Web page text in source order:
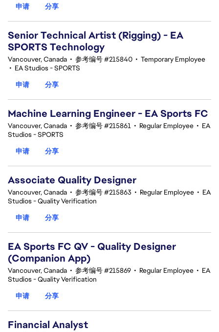
申请
分享
Senior Technical Artist (Rigging) - EA
SPORTS Technology
Vancouver, Canada • 参考编号 #215840 • Temporary Employee
• EA Studios - SPORTS
申请
分享
Machine Learning Engineer - EA Sports FC
Vancouver, Canada • 参考编号 #215861 • Regular Employee • EA
Studios - SPORTS
申请
分享
Associate Quality Designer
Vancouver, Canada • 参考编号 #215863 • Regular Employee • EA
Studios - Quality Verification
申请
分享
EA Sports FC QV - Quality Designer
(Companion App)
Vancouver, Canada • 参考编号 #215869 • Regular Employee • EA
Studios - Quality Verification
申请
分享
Financial Analyst